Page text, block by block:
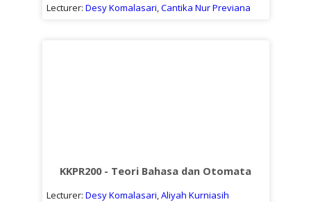
Lecturer: Desy Komalasari Cantika Nur Previana
KKPR200 - Teori Bahasa dan Otomata
Lecturer: Desy Komalasari Aliyah Kurniasih